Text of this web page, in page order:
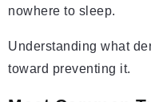
nowhere to sleep.
Understanding what
toward preventing it.